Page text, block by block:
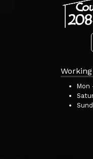
Mon